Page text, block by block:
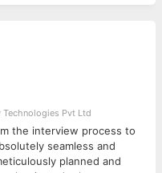
approaches
environment
and creativity
challenges
IT or related field
Pvt Ltd
the interview process to
seamless and
planned and